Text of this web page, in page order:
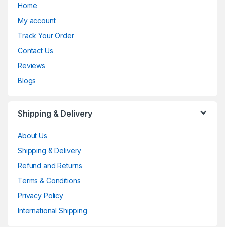
Home
My account
Track Your Order
Contact Us
Reviews
Blogs
Shipping & Delivery
About Us
Shipping & Delivery
Refund and Returns
Terms & Conditions
Privacy Policy
International Shipping